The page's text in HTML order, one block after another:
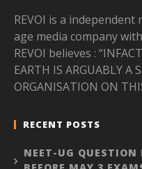
REVOI is a
age media company
REVOI believes :
EARTH IS ARGUABLY A
ORGANISATION ON
RECENT POSTS
NEET-UG QUESTION